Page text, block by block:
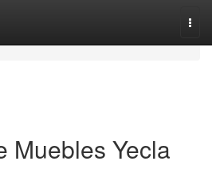
Muebles Yecla